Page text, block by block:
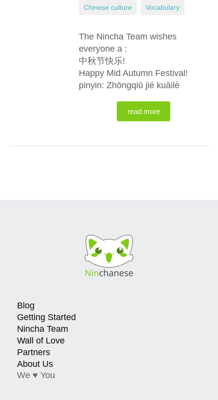
The Nincha Team wishes
everyone a :
中秋节快乐!
Happy Mid Autumn Festival!
pinyin: Zhōngqiū jié kuàilè
read more
Chinese culture Vocabulary
Blog
Getting Started
Nincha Team
Wall of Love
Partners
About Us
We ♥ You